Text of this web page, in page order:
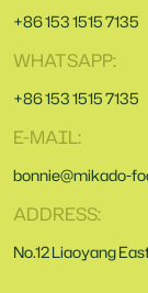
+86 153 1515 7135
WHATSAPP:
+86 153 1515 7135
E-MAIL:
bonnie@mikado-
ADDRESS:
No.12 Liaoyang